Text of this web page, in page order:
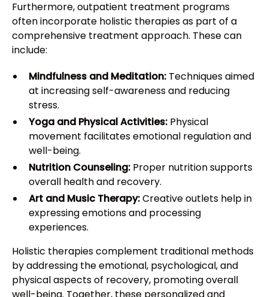
Furthermore, outpatient treatment programs
often incorporate holistic therapies as part of a
comprehensive treatment approach. These can
include:
Mindfulness and Meditation: Techniques aimed
at increasing self-awareness and reducing
stress.
Yoga and Physical Activities: Physical
movement facilitates emotional regulation and
well-being.
Nutrition Counseling: Proper nutrition supports
overall health and recovery.
Art and Music Therapy:Creative outlets help in
expressing emotions and processing
experiences.
Holistic therapies complement traditional methods
by addressing the emotional, psychological, and
physical aspects of recovery, promoting overall